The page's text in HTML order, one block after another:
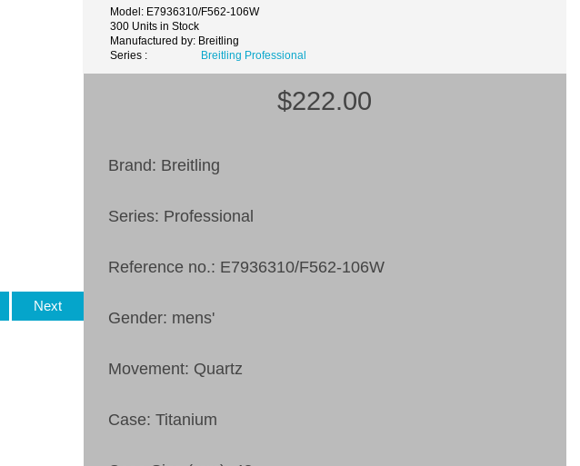
Model: E7936310/F562-106W
300 Units in Stock
Manufactured by: Breitling
Series :
Breitling Professional
$222.00
Brand: Breitling
Series: Professional
Reference no.: E7936310/F562-106W
Gender: mens'
Movement: Quartz
Case: Titanium
Next